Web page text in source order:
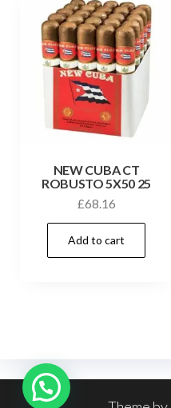
NEW CUBA CT
ROBUSTO 5X50 25
£68.16
Add to cart